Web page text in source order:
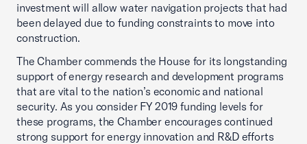
investment will allow water navigation projects that had
been delayed due to funding constraints to move into
construction.
The Chamber commends the House for its longstanding
support of energy research and development programs
that are vital to the nation’s economic and national
security. As you consider FY 2019 funding levels for
these programs, the Chamber encourages continued
strong support for energy innovation and R&D efforts